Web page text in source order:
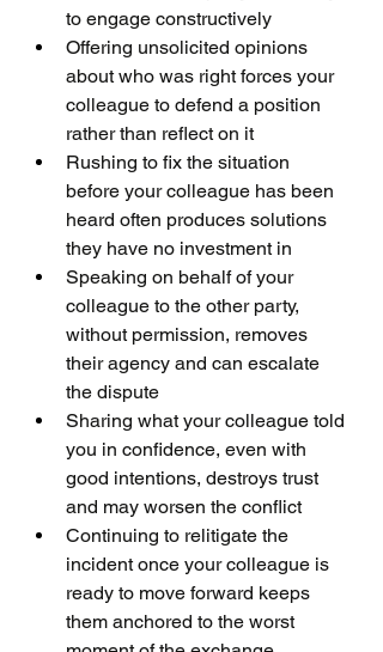
to engage constructively
Offering unsolicited opinions
about who was right forces your
colleague to defend a position
rather than reflect on it
Rushing to fix the situation
before your colleague has been
heard often produces solutions
they have no investment in
Speaking on behalf of your
colleague to the other party,
without permission, removes
their agency and can escalate
the dispute
Sharing what your colleague told
you in confidence, even with
good intentions, destroys trust
and may worsen the conflict
Continuing to relitigate the
incident once your colleague is
ready to move forward keeps
them anchored to the worst